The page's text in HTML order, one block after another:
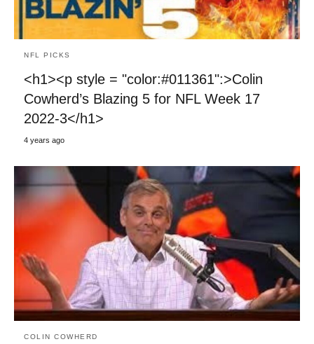
NFL PICKS
<h1><p style = "color:#011361":>Colin
Cowherd’s Blazing 5 for NFL Week 17
2022-3</h1>
4 years ago
COLIN COWHERD